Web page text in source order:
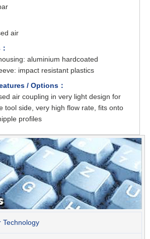
air
aluminium hardcoated
impact resistant plastics
/ Options：
air coupling in very light design for
tool side, very high flow rate, fits onto
profiles
Technology